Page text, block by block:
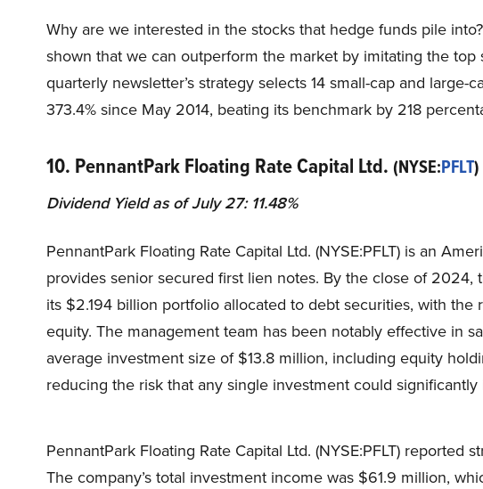
Why are we interested in the stocks that hedge funds pile
shown that we can outperform the market by imitating the
quarterly newsletter’s strategy selects 14 small-cap and
373.4% since May 2014, beating its benchmark by 218
10. PennantPark Floating Rate Capital Ltd. (NYSE:PFLT)
Dividend Yield as of July 27: 11.48%
PennantPark Floating Rate Capital Ltd. (NYSE:PFLT) is an
provides senior secured first lien notes. By the close of
its $2.194 billion portfolio allocated to debt securities, with
equity. The management team has been notably effective in
average investment size of $13.8 million, including equity
reducing the risk that any single investment could
PennantPark Floating Rate Capital Ltd. (NYSE:PFLT)
The company’s total investment income was $61.9 million,